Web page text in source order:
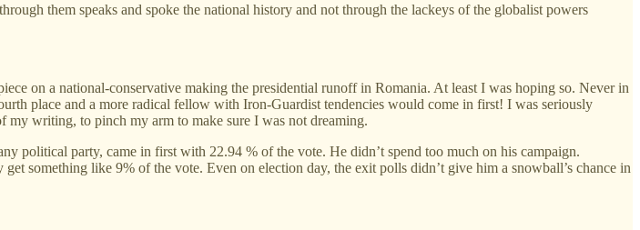
them speaks and spoke the national history and not through the lackeys of the globalist powers
on a national-conservative making the presidential runoff in Romania. At least I was hoping so. Never in
place and a more radical fellow with Iron-Guardist tendencies would come in first! I was seriously
my writing, to pinch my arm to make sure I was not dreaming.
political party, came in first with 22.94 % of the vote. He didn’t spend too much on his campaign.
something like 9% of the vote. Even on election day, the exit polls didn’t give him a snowball’s chance in